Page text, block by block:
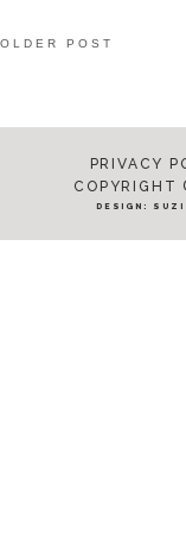
OLDER POST
PRIVACY
COPYRIGHT
DESIGN: SUZI